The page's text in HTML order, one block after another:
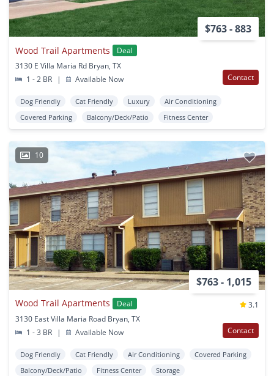
$763 - 883
Wood Trail Apartments
Deal
3130 E Villa Maria Rd Bryan, TX
1 - 2 BR
| Available Now Contact
Dog Friendly Cat Friendly Luxury
Air Conditioning
Covered Parking
Balcony/Deck/Patio Fitness Center
10
$763 - 1,015
Wood Trail Apartments Deal
3.1
3130 East Villa Maria Road Bryan, TX
1 - 3 BR
| Available Now Contact
Dog Friendly Cat Friendly Air Conditioning
Covered Parking
Balcony/Deck/Patio
Fitness Center Storage